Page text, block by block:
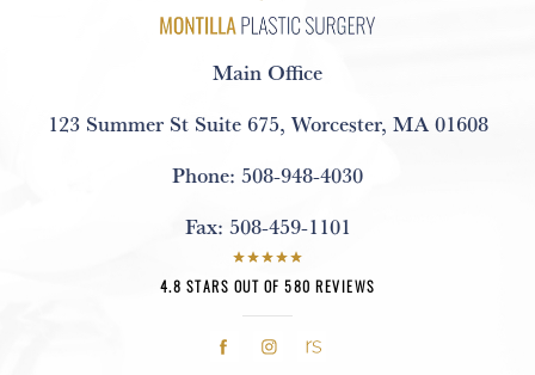
Main Office
123 Summer St Suite 675, Worcester, MA 01608
Phone: 508-948-4030
Fax: 508-459-1101
4.8 STARS OUT OF 580 REVIEWS